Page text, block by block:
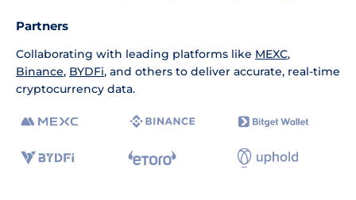
Partners
Collaborating with leading platforms like MEXC,
Binance, BYDFi, and others to deliver accurate, real-time
cryptocurrency data.